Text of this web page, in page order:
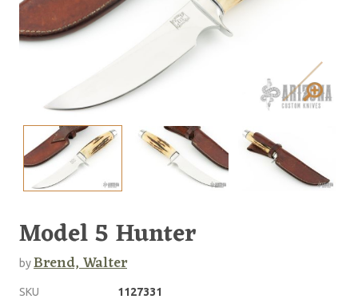
Model 5 Hunter
byBrend, Walter
SKU
1127331